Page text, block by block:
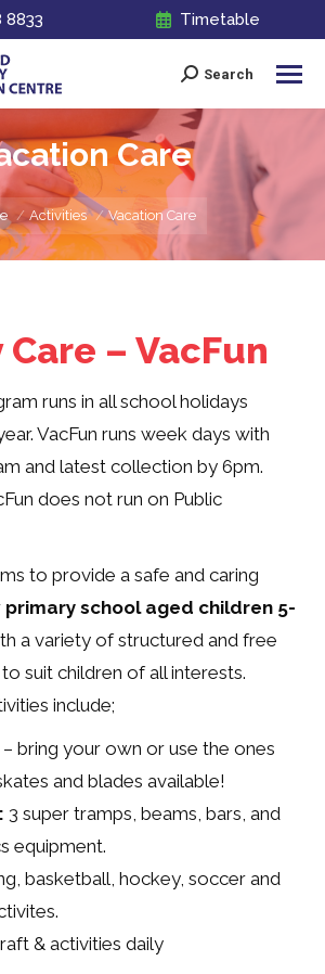
8833 Timetable
Search:
Search
Care
You are here:
Activities Vacation Care
– VacFun
runs in all school holidays
VacFun runs week days with
and latest collection by 6pm.
does not run on Public
to provide a safe and caring
primary school aged children 5-
a variety of structured and free
suit children of all interests.
include;
– bring your own or use the ones
and blades available!
3 super tramps, beams, bars, and
equipment.
basketball, hockey, soccer and
& activities daily